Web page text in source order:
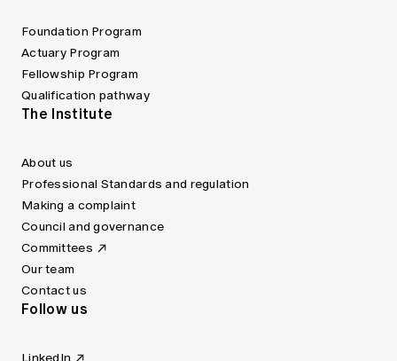
Foundation Program
Actuary Program
Fellowship Program
Qualification pathway
The Institute
About us
Professional Standards and regulation
Making a complaint
Council and governance
Committees
Our team
Contact us
Follow us